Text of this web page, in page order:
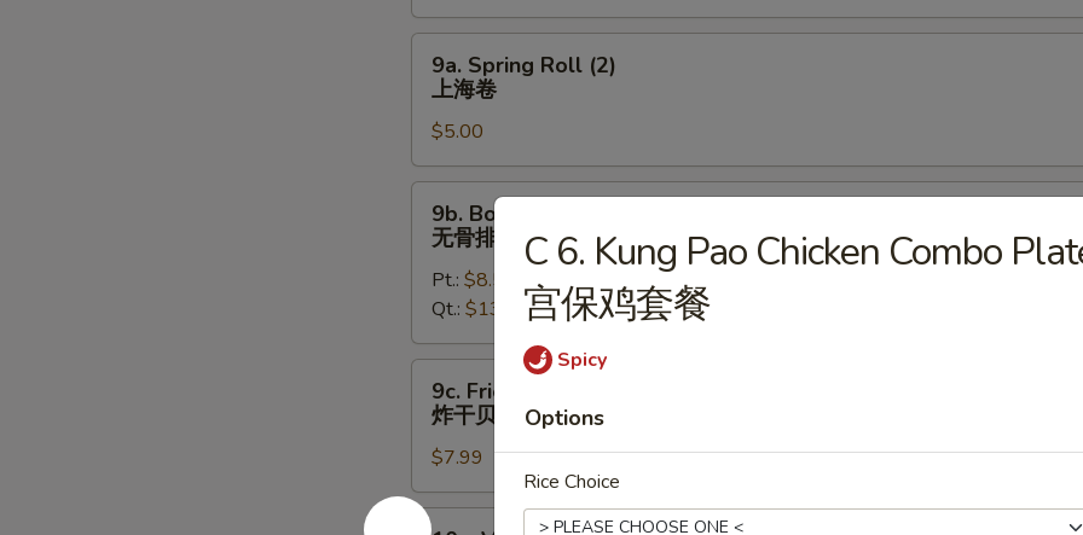
烤
鸡
Spring
Roll
(2)
上
海
9a. Spring Roll (2)
上海卷
$5.00
Boneless
Spare
Ribs
骨
排
9b. Boneless Spare Ribs
无骨排
Pt.: $8.50
Qt.: $13.50
Fried
Scallops
(12)
炸
干
9c. Fried Scallops (12)
炸干贝
$7.99
10a.
C 6. Kung Pao Chicken Combo
宫保鸡套餐
Spicy
Options
Rice Choice